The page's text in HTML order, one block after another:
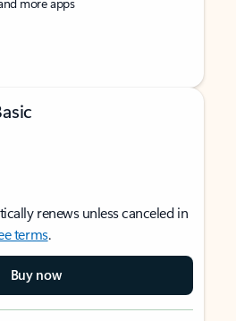
renews unless canceled in
terms.
Buy now